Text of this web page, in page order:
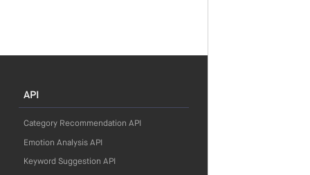
API
Category Recommendation API
Emotion Analysis API
Keyword Suggestion API